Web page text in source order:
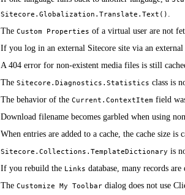
Sitecore.Globalization.Translate.Text() .
​​The Custom Properties of a virtual user are not
​​​​​​If you log in an external Sitecore site via an
​​​A 404 error for non-existent media files is still
​​​The Sitecore.Diagnostics.Statistics class is
The behavior of the Current.ContextItem field
​Download filename becomes garbled when using
​When entries are added to a cache, the cache size is
Sitecore.Collections.TemplateDictionary is
​​​If you rebuild the Links database, many records
​​​The Customize My Toolbar dialog does not use